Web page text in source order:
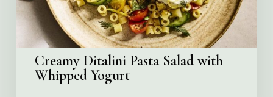
Creamy Ditalini Pasta Salad with
Whipped Yogurt